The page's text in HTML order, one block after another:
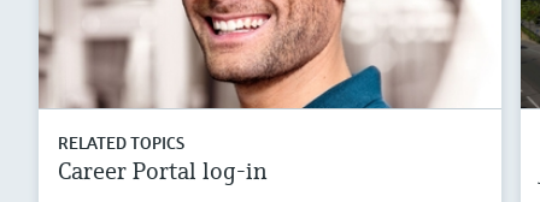
RELATED TOPICS
Career Portal log-in